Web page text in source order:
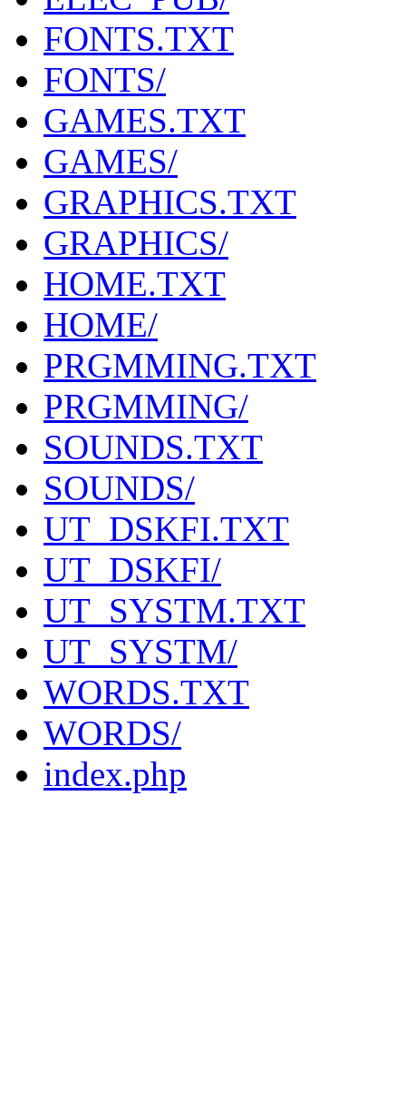
FONTS.TXT
FONTS/
GAMES.TXT
GAMES/
GRAPHICS.TXT
GRAPHICS/
HOME.TXT
HOME/
PRGMMING.TXT
PRGMMING/
SOUNDS.TXT
SOUNDS/
UT_DSKFI.TXT
UT_DSKFI/
UT_SYSTM.TXT
UT_SYSTM/
WORDS.TXT
WORDS/
index.php